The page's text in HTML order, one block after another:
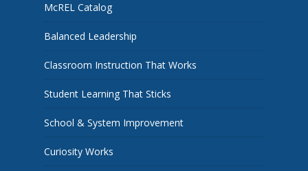
McREL Catalog
Balanced Leadership
Classroom Instruction That Works
Student Learning That Sticks
School & System Improvement
Curiosity Works